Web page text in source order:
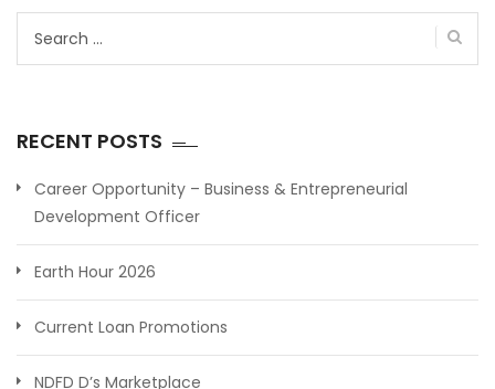
RECENT POSTS
Career Opportunity – Business & Entrepreneurial
Development Officer
Earth Hour 2026
Current Loan Promotions
NDFD D’s Marketplace